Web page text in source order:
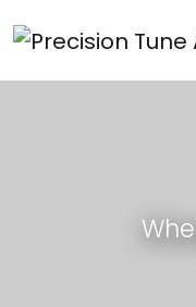
Main Navigation